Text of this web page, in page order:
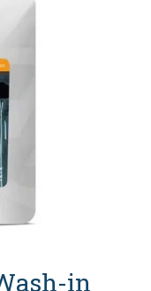
in